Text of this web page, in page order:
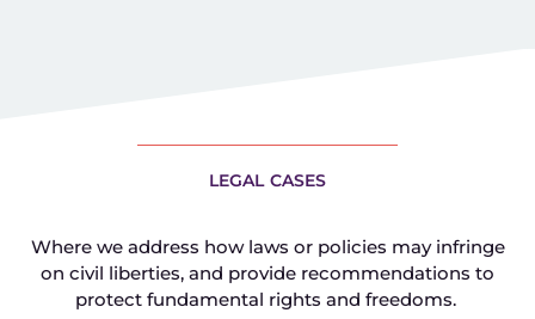
LEGAL CASES
Where we address how laws or policies may infringe
on civil liberties, and provide recommendations to
protect fundamental rights and freedoms.